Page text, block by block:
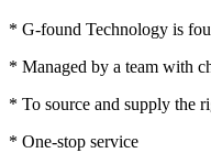
* G-found Technology is
* Managed by a team with
* To source and supply the
* One-stop service